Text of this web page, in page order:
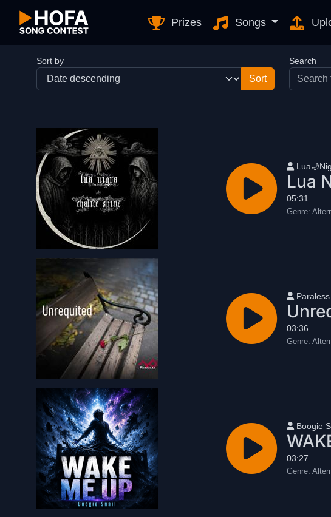
Prizes Songs
Sort by Search
User
Lua
05:31
Genre:
User
Paraless
03:36
Genre:
User
Boogie
03:27
Genre: